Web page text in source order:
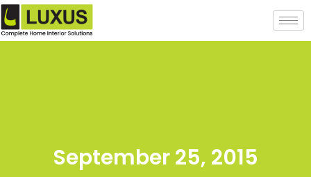
September 25, 2015